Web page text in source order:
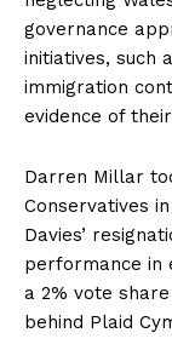
governance
initiatives, such
immigration
evidence of
Darren Millar
Conservatives
Davies’
performance in
a 2% vote
behind Plaid